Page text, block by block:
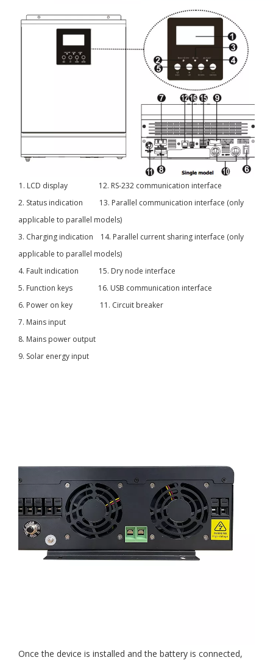
1. LCD display 12. RS-232 communication interface
2. Status indication 13. Parallel communication interface (only
applicable to parallel models)
3. Charging indication 14. Parallel current sharing interface (only
applicable to parallel models)
4. Fault indication 15. Dry node interface
5. Function keys 16. USB communication interface
6. Power on key 11. Circuit breaker
7. Mains input
8. Mains power output
9. Solar energy input
Once the device is installed and the battery is connected,